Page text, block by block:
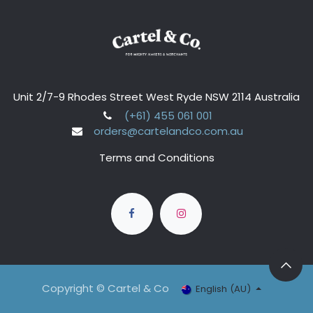
Unit 2/7-9 Rhodes Street West Ryde NSW 2114 Australia
(+61) 455 061 001
orders@cartelandco.com.au
Terms and Conditions
Copyright © Cartel & Co English (AU)